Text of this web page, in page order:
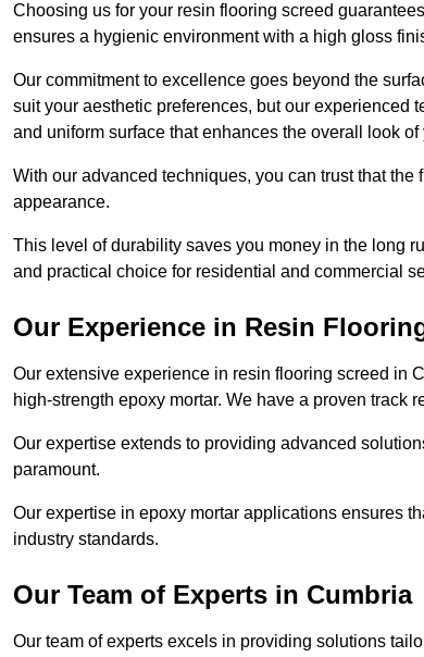
Choosing us for your resin flooring screed
ensures a hygienic environment with a high gloss
Our commitment to excellence goes beyond the
suit your aesthetic preferences, but our experienced
and uniform surface that enhances the overall look of
With our advanced techniques, you can trust that
appearance.
This level of durability saves you money in the long
and practical choice for residential and commercial
Our Experience in Resin
Our extensive experience in resin flooring screed in
high-strength epoxy mortar. We have a proven track
Our expertise extends to providing advanced
paramount.
Our expertise in epoxy mortar applications ensures
industry standards.
Our Team of Experts in Cumbria
Our team of experts excels in providing solutions